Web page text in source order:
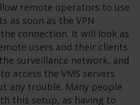
remote operators to use
as soon as the VPN
connection. It will look as
users and their clients
surveillance network, and
access the VMS servers
any trouble. Many people
this setup, as having to